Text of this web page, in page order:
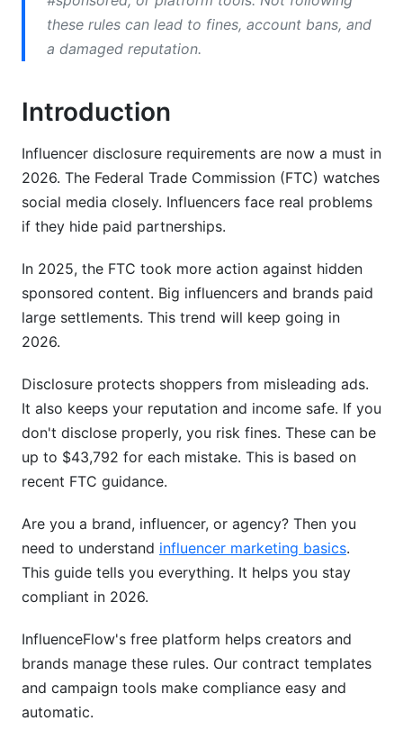
Common Mistakes &amp; Legal
Consequences
Legal Penalties &amp; Enforcement Actions
Real-World Case Studies (2024-2026)
Best Practices for Compliant Influencer
Content
Disclosure Tools &amp; Automation Solutions
Compliance Monitoring
Setting Clear Disclosure Expectations
Navigating Disclosure as a Micro-Influencer
Under 10K Followers: Your Compliance
Obligations
Practical Implementation for Small Creators
Avoiding Accidental Violations
The Gen Z Perspective: Authenticity &amp;
these rules can lead to fines, account bans, and
a damaged reputation.
Introduction
Influencer disclosure requirements are now a must in
2026. The Federal Trade Commission (FTC) watches
social media closely. Influencers face real problems
if they hide paid partnerships.
In 2025, the FTC took more action against hidden
sponsored content. Big influencers and brands paid
large settlements. This trend will keep going in
2026.
Disclosure protects shoppers from misleading ads.
It also keeps your reputation and income safe. If you
don't disclose properly, you risk fines. These can be
up to $43,792 for each mistake. This is based on
recent FTC guidance.
Are you a brand, influencer, or agency? Then you
need to understand influencer marketing basics.
This guide tells you everything. It helps you stay
compliant in 2026.
InfluenceFlow's free platform helps creators and
brands manage these rules. Our contract templates
and campaign tools make compliance easy and
automatic.